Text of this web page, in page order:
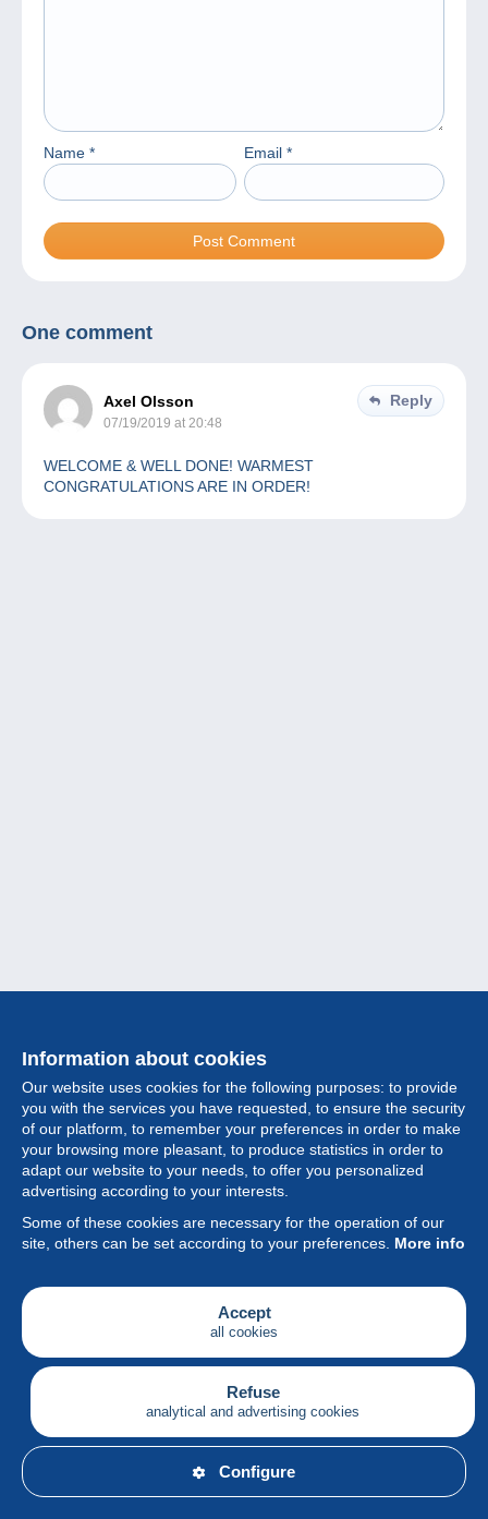
Name * Email *
One comment
Axel Olsson
07/19/2019 at 20:48
Reply
WELCOME & WELL DONE! WARMEST
CONGRATULATIONS ARE IN ORDER!
Information about cookies
Our website uses cookies for the following purposes: to provide
you with the services you have requested, to ensure the security
of our platform, to remember your preferences in order to make
your browsing more pleasant, to produce statistics in order to
adapt our website to your needs, to offer you personalized
advertising according to your interests.
Some of these cookies are necessary for the operation of our
site, others can be set according to your preferences. More info
Accept
all cookies
Refuse
analytical and advertising cookies
Configure
Collection
Feature
Society
Services
Writing
English